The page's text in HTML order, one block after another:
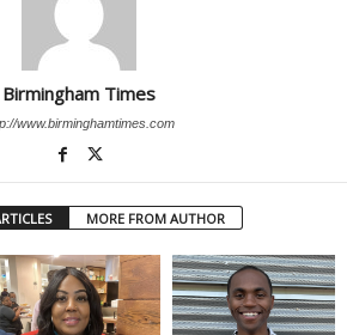
Birmingham Times
www.birminghamtimes.com
MORE FROM AUTHOR